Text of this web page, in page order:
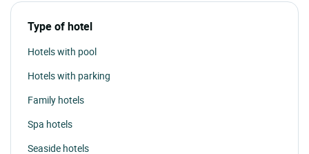
Type of hotel
Hotels with pool
Hotels with parking
Family hotels
Spa hotels
Seaside hotels